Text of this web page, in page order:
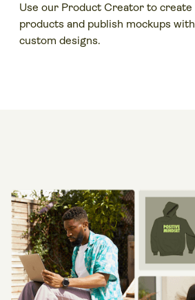
Use our Product Creator to create
products and publish mockups with
custom designs.